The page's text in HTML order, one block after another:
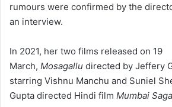
rumours were confirmed by the
an interview.
In 2021, her two films released on 19
March, Mosagallu directed by Jeffery
starring Vishnu Manchu and Suniel
Gupta directed Hindi film Mumbai Saga